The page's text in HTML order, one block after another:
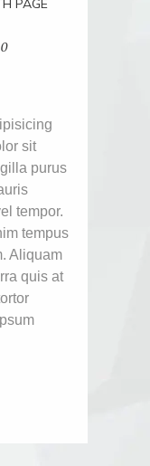
PAGE
0
sit
purus
tempor.
tempus
Aliquam
quis at